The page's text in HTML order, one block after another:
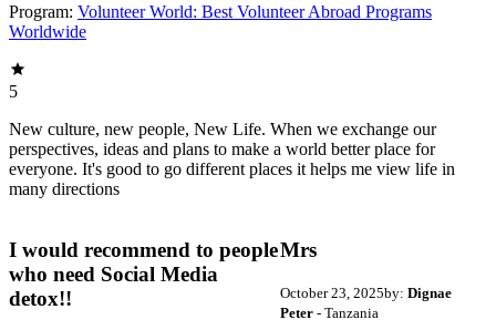
Program: Volunteer World: Best Volunteer Abroad Programs
Worldwide
5
New culture, new people, New Life. When we exchange our
perspectives, ideas and plans to make a world better place for
everyone. It's good to go different places it helps me view life in
many directions
I would recommend to people
who need Social Media
detox!!
Mrs
October 23, 2025by: Dignae
Peter- Tanzania